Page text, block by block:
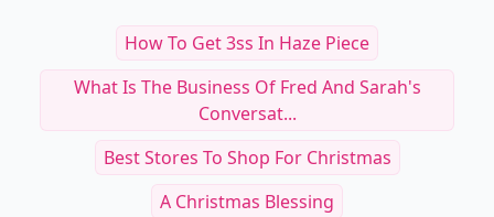
How To Get 3ss In Haze Piece
What Is The Business Of Fred And Sarah's
Conversat...
Best Stores To Shop For Christmas
A Christmas Blessing